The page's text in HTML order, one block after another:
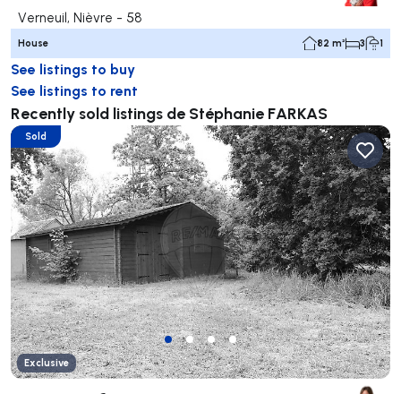
Verneuil, Nièvre - 58
House 82 m² 3 1
See listings to buy
See listings to rent
Recently sold listings de Stéphanie FARKAS
Sold
Exclusive